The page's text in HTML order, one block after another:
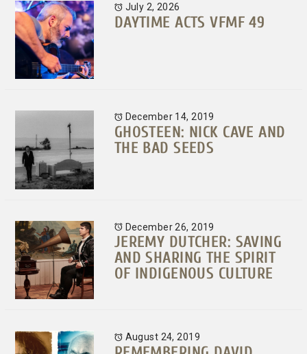
July 2, 2026
DAYTIME ACTS VFMF 49
December 14, 2019
GHOSTEEN: NICK CAVE AND
THE BAD SEEDS
December 26, 2019
JEREMY DUTCHER: SAVING
AND SHARING THE SPIRIT
OF INDIGENOUS CULTURE
August 24, 2019